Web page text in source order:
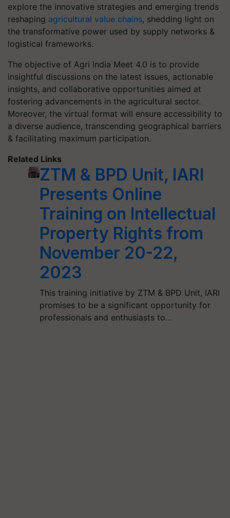
explore the innovative strategies and emerging trends
reshaping agricultural value chains, shedding light on
the transformative power used by supply networks &
logistical frameworks.
The objective of Agri India Meet 4.0 is to provide
insightful discussions on the latest issues, actionable
insights, and collaborative opportunities aimed at
fostering advancements in the agricultural sector.
Moreover, the virtual format will ensure accessibility to
a diverse audience, transcending geographical barriers
& facilitating maximum participation.
Related Links
ZTM & BPD Unit, IARI
Presents Online
Training on Intellectual
Property Rights from
November 20-22,
2023
This training initiative by ZTM & BPD Unit, IARI
promises to be a significant opportunity for
professionals and enthusiasts to…